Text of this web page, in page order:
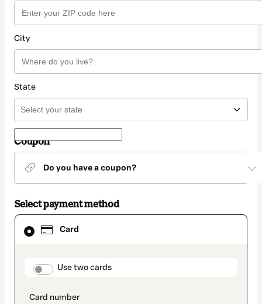
City
State
Coupon
Do you have a coupon?
Select payment method
Card
payment_data.section_title_v2
Use two cards
Card
selected
method